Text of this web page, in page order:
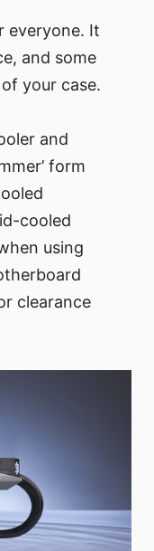
everyone. It
and some
your case.
and
form
cooled
using
clearance